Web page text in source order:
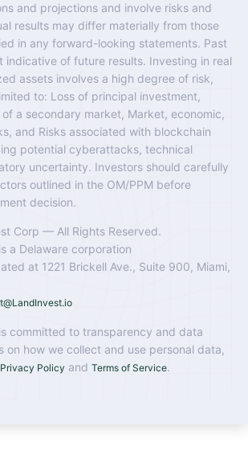
and projections and involve risks and
results may differ materially from those
in any forward-looking statements. Past
indicative of future results. Investing in real
assets involves a high degree of risk,
to: Loss of principal investment,
a secondary market, Market, economic,
and Risks associated with blockchain
potential cyberattacks, technical
uncertainty. Investors should carefully
outlined in the OM/PPM before
decision.
Corp — All Rights Reserved.
a Delaware corporation
at 1221 Brickell Ave., Suite 900, Miami,
committed to transparency and data
on how we collect and use personal data,
Privacy Policy and Terms of Service.